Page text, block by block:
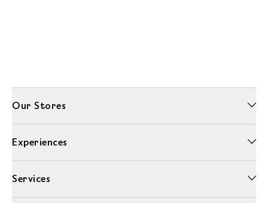
Our Stores
Experiences
Services